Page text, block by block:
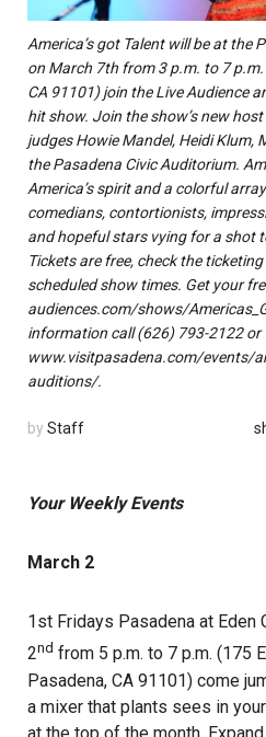
America’s got Talent will be at the
on March 7th from 3 p.m. to 7
CA 91101) join the Live Audience
hit show. Join the show’s new
judges Howie Mandel, Heidi Klum,
the Pasadena Civic Auditorium.
America’s spirit and a colorful
comedians, contortionists,
and hopeful stars vying for a shot
Tickets are free, check the
scheduled show times. Get your
audiences.com/shows/
information call (626) 793-2122 or
www.visitpasadena.com/events/
auditions/.
by Staff
Your Weekly Events
March 2
1st Fridays Pasadena at Eden
2nd from 5 p.m. to 7 p.m. (175
Pasadena, CA 91101) come
a mixer that plants sees in